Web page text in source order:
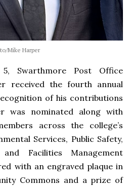
Mike Harper
5, Swarthmore Post Office
received the fourth annual
of his contributions
was nominated along with
across the college’s
Services, Public Safety,
Facilities Management
with an engraved plaque in
Commons and a prize of